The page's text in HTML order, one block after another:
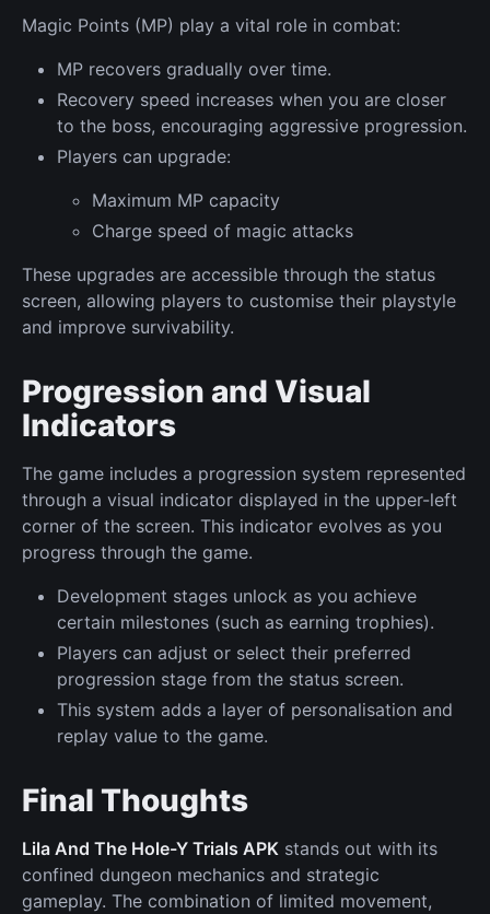
Magic Points (MP) play a vital role in combat:
MP recovers gradually over time.
Recovery speed increases when you are closer
to the boss, encouraging aggressive progression.
Players can upgrade:
Maximum MP capacity
Charge speed of magic attacks
These upgrades are accessible through the status
screen, allowing players to customise their playstyle
and improve survivability.
Progression and Visual
Indicators
The game includes a progression system represented
through a visual indicator displayed in the upper-left
corner of the screen. This indicator evolves as you
progress through the game.
Development stages unlock as you achieve
certain milestones (such as earning trophies).
Players can adjust or select their preferred
progression stage from the status screen.
This system adds a layer of personalisation and
replay value to the game.
Final Thoughts
Lila And The Hole-Y Trials APK stands out with its
confined dungeon mechanics and strategic
gameplay. The combination of limited movement,